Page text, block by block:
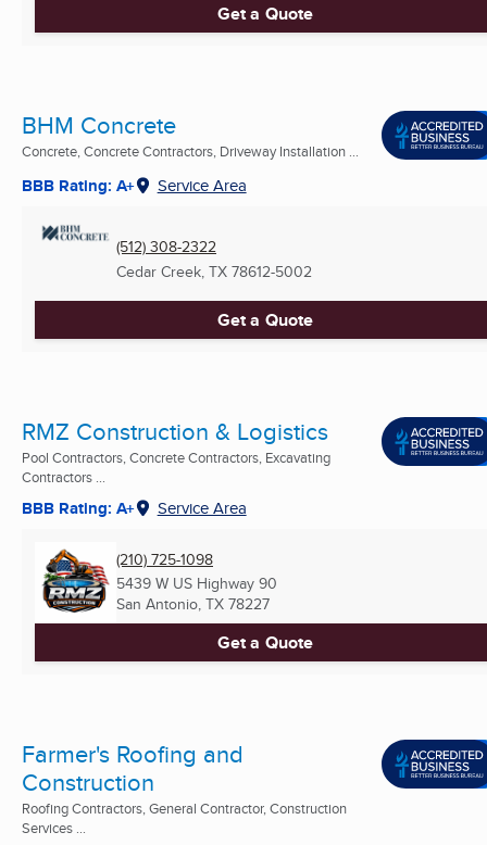
Get a Quote
BHM Concrete
Concrete, Concrete Contractors, Driveway Installation ...
BBB Rating: A+ Service Area
(512) 308-2322
Cedar Creek, TX 78612-5002
Get a Quote
RMZ Construction & Logistics
Pool Contractors, Concrete Contractors, Excavating
Contractors ...
BBB Rating: A+ Service Area
(210) 725-1098
5439 W US Highway 90
San Antonio, TX 78227
Get a Quote
Farmer's Roofing and
Construction
Roofing Contractors, General Contractor, Construction
Services ...